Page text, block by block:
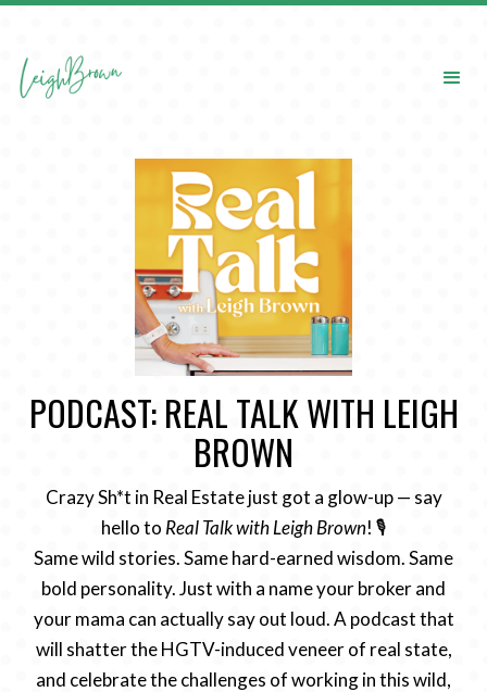
PODCAST: REAL TALK WITH LEIGH
BROWN
Crazy Sh*t in Real Estate just got a glow-up — say
hello to Real Talk with Leigh Brown! 🎙️
Same wild stories. Same hard-earned wisdom. Same
bold personality. Just with a name your broker and
your mama can actually say out loud. A podcast that
will shatter the HGTV-induced veneer of real state,
and celebrate the challenges of working in this wild,